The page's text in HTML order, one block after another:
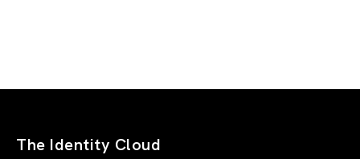
The Identity Cloud